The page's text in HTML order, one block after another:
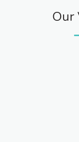
Our